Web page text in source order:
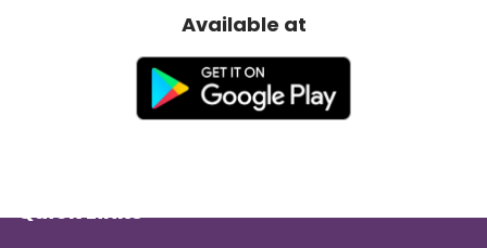
Available at
Quick Links